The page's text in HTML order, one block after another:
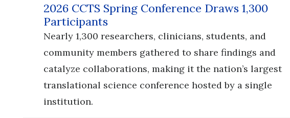
2026 CCTS Spring Conference Draws 1,300
Participants
Nearly 1,300 researchers, clinicians, students, and
community members gathered to share findings and
catalyze collaborations, making it the nation’s largest
translational science conference hosted by a single
institution.